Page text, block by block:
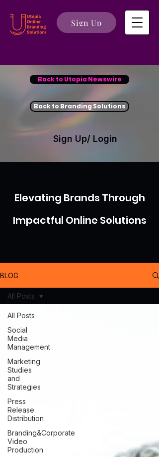
Sign Up
Back to Utopia Newswire
Back to Branding Solutions
Sign Up/ Login
Elevating Brands Through
Impactful Online Solutions
BLOG
All Posts
Social
Media
Management
Marketing
Studies
and
Strategies
Press
Release
Distribution
Branding&Corporate
Video
Production
All Posts